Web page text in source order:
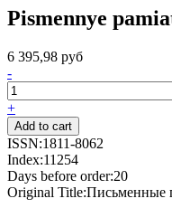
Pismennye
6 395,98 руб
-
+
ISSN:1811-8062
Index:11254
Days before order:20
Original Title:Письменные